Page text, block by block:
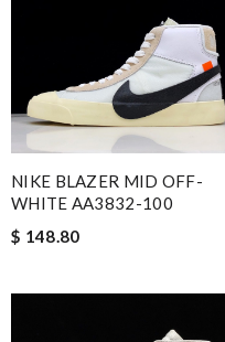
NIKE BLAZER MID OFF-
WHITE AA3832-100
$ 148.80